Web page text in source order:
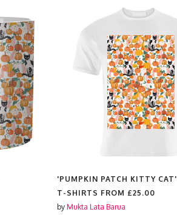
'PUMPKIN PATCH KITTY CAT'
T-SHIRTS FROM £25.00
by Mukta Lata Barua